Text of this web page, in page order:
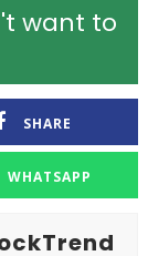
want to
SHARE
WHATSAPP